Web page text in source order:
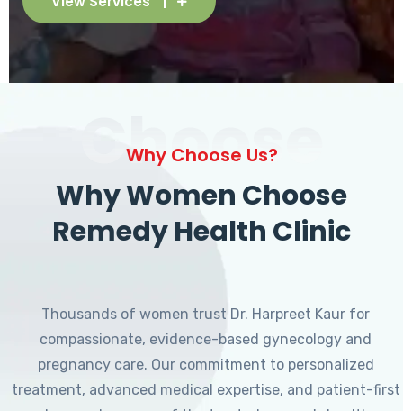
Choose
Why Choose Us?
Why Women Choose
Remedy Health Clinic
Thousands of women trust Dr. Harpreet Kaur for
compassionate, evidence-based gynecology and
pregnancy care. Our commitment to personalized
treatment, advanced medical expertise, and patient-first